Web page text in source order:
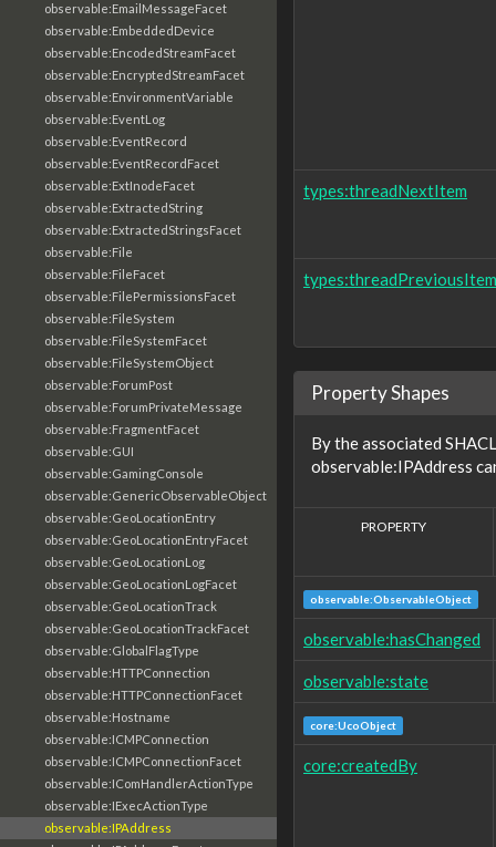
observable:EmailMessageFacet
observable:EmbeddedDevice
observable:EncodedStreamFacet
observable:EncryptedStreamFacet
observable:EnvironmentVariable
observable:EventLog
observable:EventRecord
observable:EventRecordFacet
observable:ExtInodeFacet
observable:ExtractedString
observable:ExtractedStringsFacet
observable:File
observable:FileFacet
observable:FilePermissionsFacet
observable:FileSystem
observable:FileSystemFacet
observable:FileSystemObject
observable:ForumPost
observable:ForumPrivateMessage
observable:FragmentFacet
observable:GUI
observable:GamingConsole
observable:GenericObservableObject
observable:GeoLocationEntry
observable:GeoLocationEntryFacet
observable:GeoLocationLog
observable:GeoLocationLogFacet
observable:GeoLocationTrack
observable:GeoLocationTrackFacet
observable:GlobalFlagType
observable:HTTPConnection
observable:HTTPConnectionFacet
observable:Hostname
observable:ICMPConnection
observable:ICMPConnectionFacet
observable:IComHandlerActionType
observable:IExecActionType
observable:IPAddress
types:threadNextItem
types:threadPreviousItem
Property Shapes
By the associated
observable:IPAddress
PROPERTY
observable:ObservableObject
observable:hasChanged
observable:state
core:UcoObject
core:createdBy